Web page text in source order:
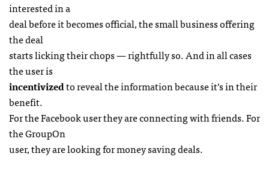
interested in a
deal before it becomes official, the small business offering
the deal
starts licking their chops — rightfully so. And in all cases
the user is
incentivizedto reveal the information because it’s in their
benefit.
For the Facebook user they are connecting with friends. For
the GroupOn
user, they are looking for money saving deals.